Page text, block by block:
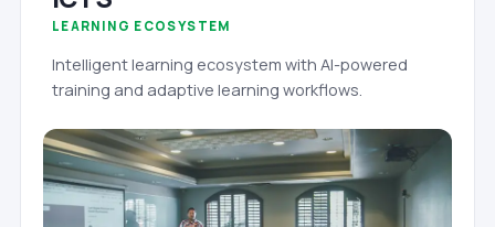
LEARNING ECOSYSTEM
Intelligent learning ecosystem with AI-powered
training and adaptive learning workflows.